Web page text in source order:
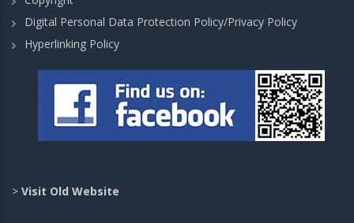
Digital Personal Data Protection Policy/Privacy Policy
Hyperlinking Policy
> Visit Old Website